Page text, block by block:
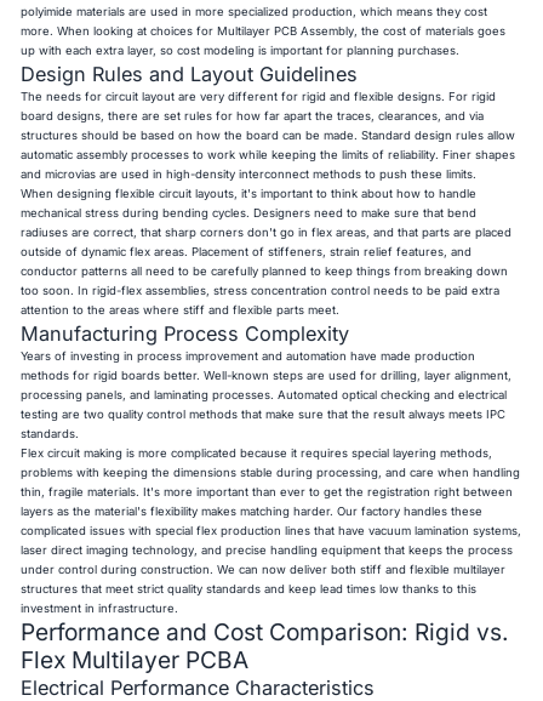
polyimide materials are used in more specialized production, which means they cost
more. When looking at choices for Multilayer PCB Assembly, the cost of materials goes
up with each extra layer, so cost modeling is important for planning purchases.
Design Rules and Layout Guidelines
The needs for circuit layout are very different for rigid and flexible designs. For rigid
board designs, there are set rules for how far apart the traces, clearances, and via
structures should be based on how the board can be made. Standard design rules allow
automatic assembly processes to work while keeping the limits of reliability. Finer shapes
and microvias are used in high-density interconnect methods to push these limits.
When designing flexible circuit layouts, it's important to think about how to handle
mechanical stress during bending cycles. Designers need to make sure that bend
radiuses are correct, that sharp corners don't go in flex areas, and that parts are placed
outside of dynamic flex areas. Placement of stiffeners, strain relief features, and
conductor patterns all need to be carefully planned to keep things from breaking down
too soon. In rigid-flex assemblies, stress concentration control needs to be paid extra
attention to the areas where stiff and flexible parts meet.
Manufacturing Process Complexity
Years of investing in process improvement and automation have made production
methods for rigid boards better. Well-known steps are used for drilling, layer alignment,
processing panels, and laminating processes. Automated optical checking and electrical
testing are two quality control methods that make sure that the result always meets IPC
standards.
Flex circuit making is more complicated because it requires special layering methods,
problems with keeping the dimensions stable during processing, and care when handling
thin, fragile materials. It's more important than ever to get the registration right between
layers as the material's flexibility makes matching harder. Our factory handles these
complicated issues with special flex production lines that have vacuum lamination systems,
laser direct imaging technology, and precise handling equipment that keeps the process
under control during construction. We can now deliver both stiff and flexible multilayer
structures that meet strict quality standards and keep lead times low thanks to this
investment in infrastructure.
Performance and Cost Comparison: Rigid vs.
Flex Multilayer PCBA
Electrical Performance Characteristics